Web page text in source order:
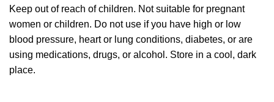
Keep out of reach of children. Not suitable for pregnant
women or children. Do not use if you have high or low
blood pressure, heart or lung conditions, diabetes, or are
using medications, drugs, or alcohol. Store in a cool, dark
place.